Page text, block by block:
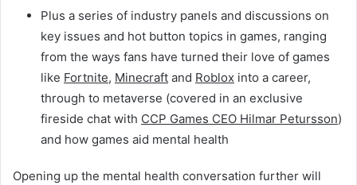
Plus a series of industry panels and discussions on
key issues and hot button topics in games, ranging
from the ways fans have turned their love of games
like Fortnite, Minecraft and Roblox into a career,
through to metaverse (covered in an exclusive
fireside chat with CCP Games CEO Hilmar Petursson)
and how games aid mental health
Opening up the mental health conversation further will